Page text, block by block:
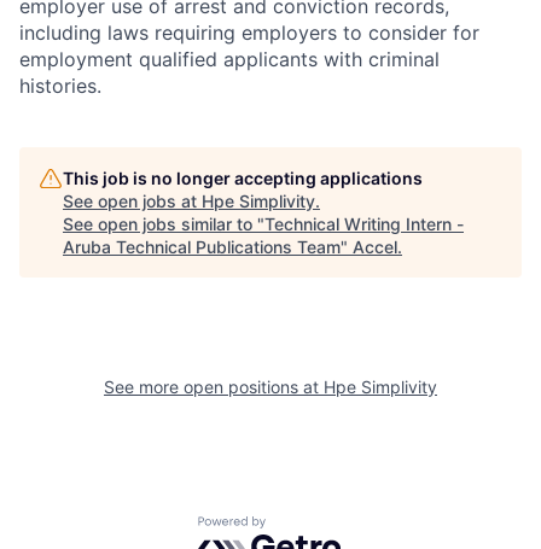
employer use of arrest and conviction records,
including laws requiring employers to consider for
employment qualified applicants with criminal
histories.
This job is no longer accepting applications
See open jobs at Hpe Simplivity.
See open jobs similar to "Technical Writing Intern -
Aruba Technical Publications Team" Accel.
See more open positions at Hpe Simplivity
Powered by Getro.com